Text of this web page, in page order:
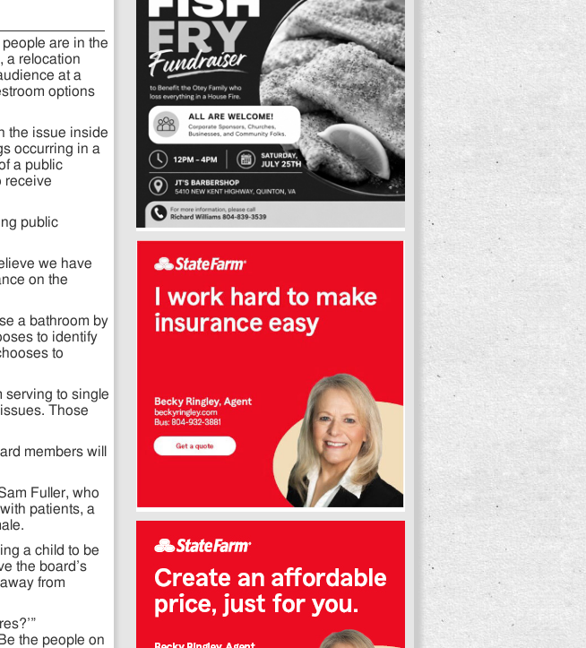
are in the
a relocation
at a
options
the issue inside
occurring in a
a public
receive
public
we have
on the
a bathroom by
to identify
to
serving to single
Those
members will
Fuller, who
patients, a
a child to be
the board’s
from
the people on